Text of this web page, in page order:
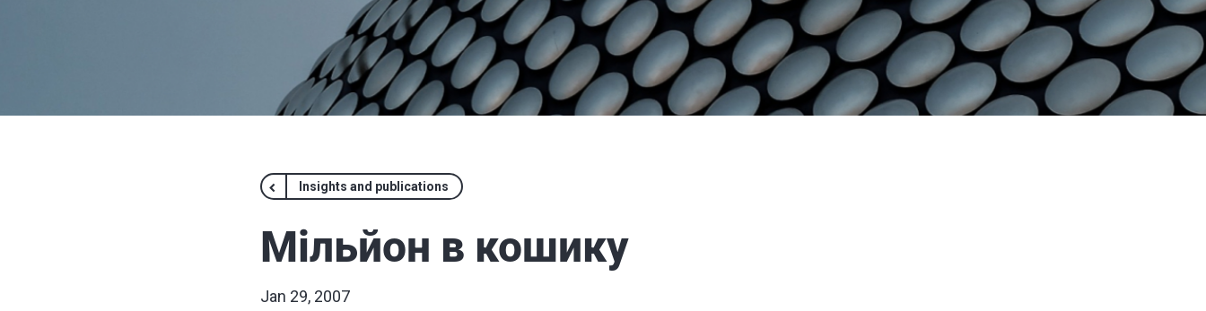
Insights and publications
Мільйон в кошику
Jan 29, 2007